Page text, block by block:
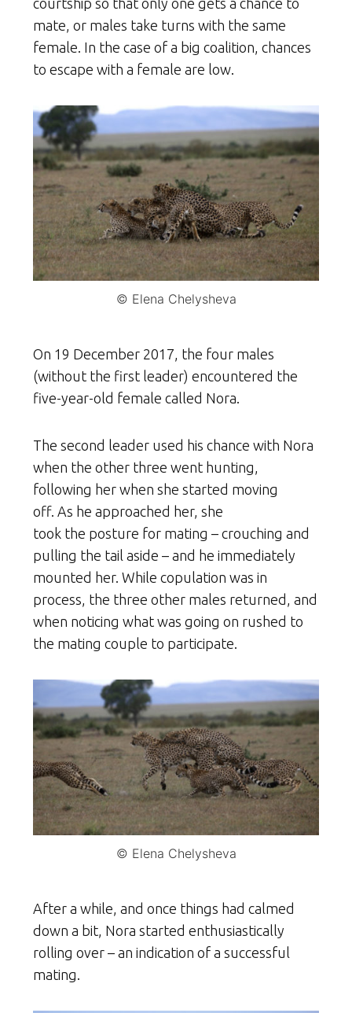
courtship so that only one gets a chance to
mate, or males take turns with the same
female. In the case of a big coalition, chances
to escape with a female are low.
© Elena Chelysheva
On 19 December 2017, the four males
(without the first leader) encountered the
five-year-old female called Nora.
The second leader used his chance with Nora
when the other three went hunting,
following her when she started moving
off. As he approached her, she
took the posture for mating – crouching and
pulling the tail aside – and he immediately
mounted her. While copulation was in
process, the three other males returned, and
when noticing what was going on rushed to
the mating couple to participate.
© Elena Chelysheva
After a while, and once things had calmed
down a bit, Nora started enthusiastically
rolling over – an indication of a successful
mating.